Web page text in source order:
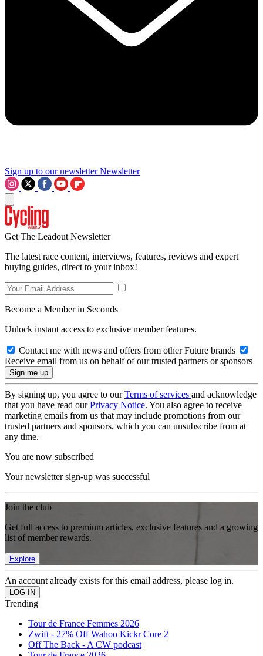
Sign up to our newsletter Newsletter
Get The Leadout Newsletter
The latest race content, interviews, features, reviews and expert
buying guides, direct to your inbox!
Become a Member in Seconds
Unlock instant access to exclusive member features.
Contact me with news and offers from other Future brands
Receive email from us on behalf of our trusted partners or sponsors
By signing up, you agree to ourTerms of services and acknowledge
that you have read ourPrivacy Notice. You also agree to receive
marketing emails from us that may include promotions from our
trusted partners and sponsors, which you can unsubscribe from at
any time.
You are now subscribed
Your newsletter sign-up was successful
Join the club
Get full access to premium articles, exclusive features and a growing
list of member rewards.
Explore
An account already exists for this email address, please log in.
Trending
Tour de France Femmes 2026
Zwift - 27% Off Wahoo Kickr Core 2
Off The Back - A CW podcast